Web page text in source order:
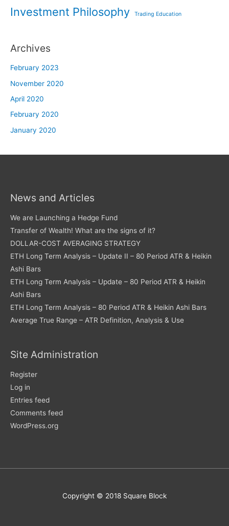
Investment Philosophy
Trading Education
Archives
February 2023
November 2020
April 2020
February 2020
January 2020
News and Articles
We are Launching a Hedge Fund
Transfer of Wealth! What are the signs of it?
DOLLAR-COST AVERAGING STRATEGY
ETH Long Term Analysis – Update II – 80 Period ATR & Heikin
Ashi Bars
ETH Long Term Analysis – Update – 80 Period ATR & Heikin
Ashi Bars
ETH Long Term Analysis – 80 Period ATR & Heikin Ashi Bars
Average True Range – ATR Definition, Analysis & Use
Site Administration
Register
Log in
Entries feed
Comments feed
WordPress.org
Copyright © 2018 Square Block